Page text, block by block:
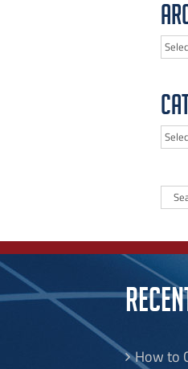
for:
How to